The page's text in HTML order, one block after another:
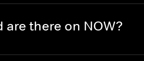
there on NOW?